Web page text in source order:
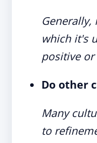
which it's
positive
Do other
Many
to